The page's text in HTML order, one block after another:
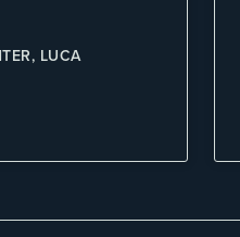
LUCA